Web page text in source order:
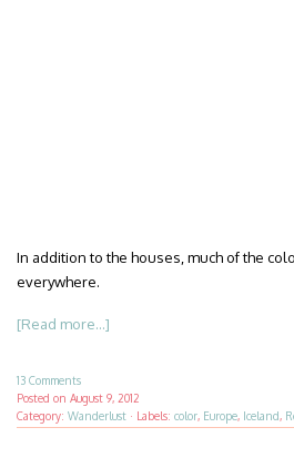
In addition to the houses, much of the
everywhere.
[Read more...]
13 Comments
Posted on August 9, 2012
Category: Wanderlust · Labels: color, Europe, Iceland,